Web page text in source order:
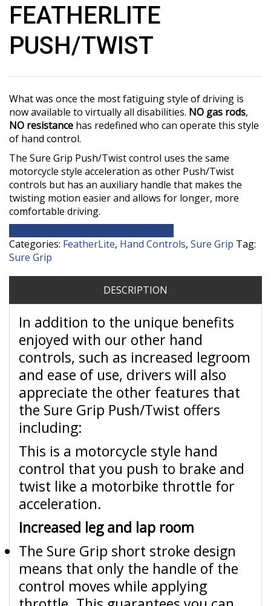
FEATHERLITE
PUSH/TWIST
What was once the most fatiguing style of driving is
now available to virtually all disabilities. NO gas rods,
NO resistance has redefined who can operate this style
of hand control.
The Sure Grip Push/Twist control uses the same
motorcycle style acceleration as other Push/Twist
controls but has an auxiliary handle that makes the
twisting motion easier and allows for longer, more
comfortable driving.
Categories: FeatherLite, Hand Controls, Sure Grip Tag:
Sure Grip
DESCRIPTION
In addition to the unique benefits
enjoyed with our other hand
controls, such as increased legroom
and ease of use, drivers will also
appreciate the other features that
the Sure Grip Push/Twist offers
including:
This is a motorcycle style hand
control that you push to brake and
twist like a motorbike throttle for
acceleration.
Increased leg and lap room
The Sure Grip short stroke design
means that only the handle of the
control moves while applying